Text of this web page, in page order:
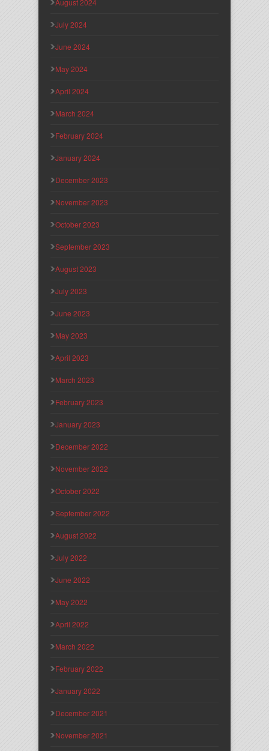
July 2024
June 2024
May 2024
April 2024
March 2024
February 2024
January 2024
December 2023
November 2023
October 2023
September 2023
August 2023
July 2023
June 2023
May 2023
April 2023
March 2023
February 2023
January 2023
December 2022
November 2022
October 2022
September 2022
August 2022
July 2022
June 2022
May 2022
April 2022
March 2022
February 2022
January 2022
December 2021
November 2021